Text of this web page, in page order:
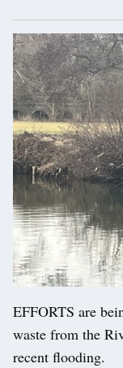
EFFORTS are
waste from the
recent flooding.